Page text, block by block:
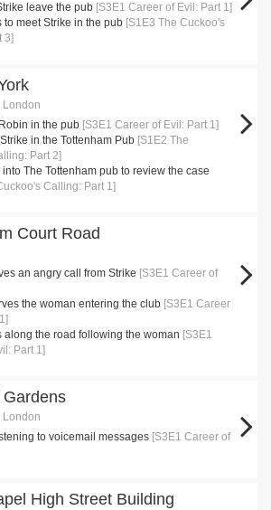
leave the pub [S3E1 Career of Evil: Part 1]
to meet Strike in the pub [S1E3 The Cuckoo's
3]
London
in the pub [S3E1 Career of Evil: Part 1]
in the Tottenham Pub [S1E2 The
Part 2]
The Tottenham pub to review the case
Calling: Part 1]
Court Road
an angry call from Strike [S3E1 Career of
the woman entering the club [S3E1 Career
along the road following the woman [S3E1
Part 1]
London
to voicemail messages [S3E1 Career of
High Street Building